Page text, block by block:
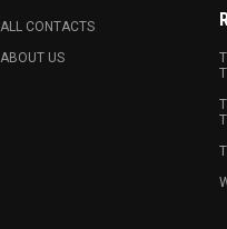
ALL CONTACTS
ABOUT US